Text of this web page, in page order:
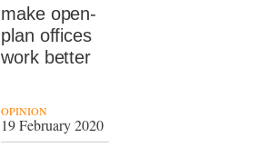
make open-
plan offices
work better
OPINION
19 February 2020